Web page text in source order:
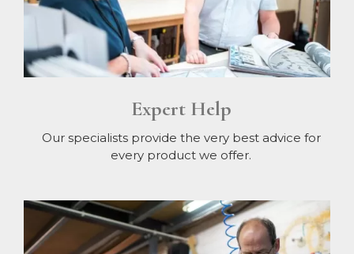
Expert Help
Our specialists provide the very best advice for
every product we offer.